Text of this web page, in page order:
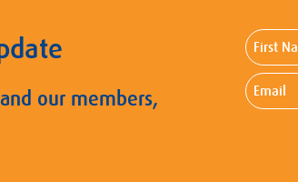
our members,
First
Name
Email